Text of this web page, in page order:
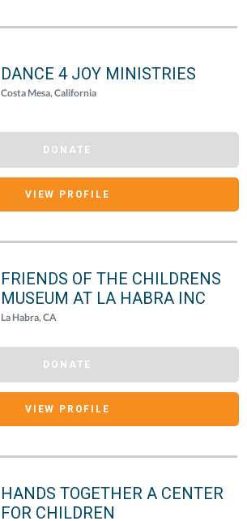
DANCE 4 JOY MINISTRIES
Costa Mesa, California
DONATE
VIEW PROFILE
FRIENDS OF THE CHILDRENS
MUSEUM AT LA HABRA INC
La Habra, CA
DONATE
VIEW PROFILE
HANDS TOGETHER A CENTER
FOR CHILDREN